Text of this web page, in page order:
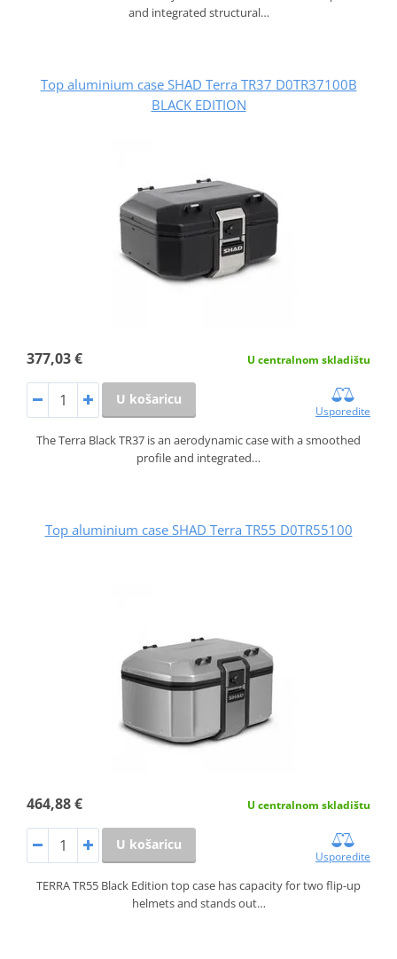
and integrated structural…
Top aluminium case SHAD Terra TR37 D0TR37100B
BLACK EDITION
377,03 € U centralnom skladištu
U košaricu
Usporedite
The Terra Black TR37 is an aerodynamic case with a smoothed
profile and integrated…
Top aluminium case SHAD Terra TR55 D0TR55100
464,88 € U centralnom skladištu
U košaricu
Usporedite
TERRA TR55 Black Edition top case has capacity for two flip-up
helmets and stands out…